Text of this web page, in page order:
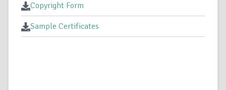
Copyright Form
Sample Certificates